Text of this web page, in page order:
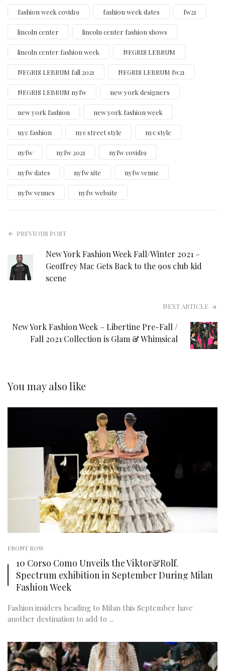
fashion week covid19 fashion week dates fw21
lincoln center lincoln center fashion shows
lincoln center fashion week NEGRIS LEBRUM
NEGRIS LEBRUM fall 2021 NEGRIS LEBRUM fw21
NEGRIS LEBRUM nyfw new york designers
new york fashion new york fashion week
nyc fashion nyc street style nyc style
nyfw nyfw 2021 nyfw covid19
nyfw dates nyfw site nyfw venue
nyfw venues nyfw website
PREVIOUS POST
New York Fashion Week Fall/Winter 2021 –
Geoffrey Mac Gets Back to the 90s club kid
scene
NEXT ARTICLE
New York Fashion Week – Libertine Pre-Fall /
Fall 2021 Collection is Glam & Whimsical
You may also like
FRONT ROW
10 Corso Como Unveils the Viktor&Rolf.
Spectrum exhibition in September During Milan
Fashion Week
Fashion insiders heading to Milan this September have
another destination to add to ...